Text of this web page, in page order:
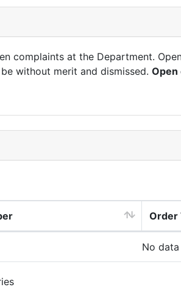
complaints at the Department.
without merit and dismissed. Open
Order
No